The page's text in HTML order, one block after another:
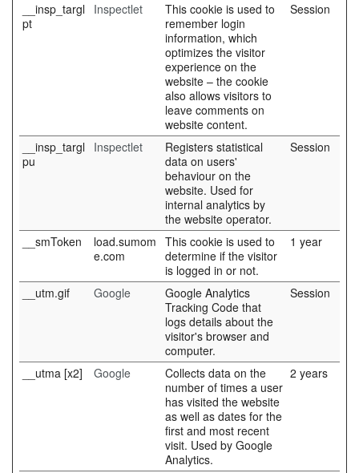
__insp_targl
pt
Inspectlet
This cookie is used to
remember login
information, which
optimizes the visitor
experience on the
website – the cookie
also allows visitors to
leave comments on
website content.
Session
__insp_targl
pu
Inspectlet
Registers statistical
data on users'
behaviour on the
website. Used for
internal analytics by
the website operator.
Session
__smToken
load.sumom
e.com
This cookie is used to
determine if the visitor
is logged in or not.
1 year
__utm.gif Google
Google Analytics
Tracking Code that
logs details about the
visitor's browser and
computer.
Session
__utma [x2] Google
Collects data on the
number of times a user
has visited the website
as well as dates for the
first and most recent
visit. Used by Google
Analytics.
2 years